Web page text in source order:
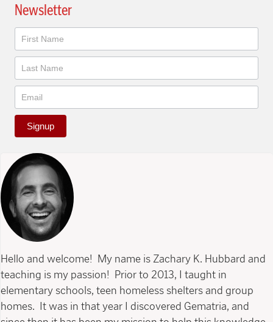
Newsletter
Newsletter
Signup
Hello and welcome! My name is Zachary K. Hubbard and
teaching is my passion! Prior to 2013, I taught in
elementary schools, teen homeless shelters and group
homes. It was in that year I discovered Gematria, and